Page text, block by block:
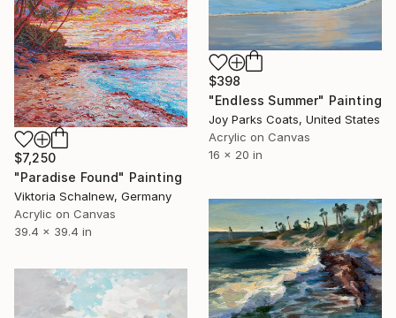
$398
"Endless Summer" Painting
Joy Parks Coats, United States
Acrylic on Canvas
16 x 20 in
$7,250
"Paradise Found" Painting
Viktoria Schalnew, Germany
Acrylic on Canvas
39.4 x 39.4 in